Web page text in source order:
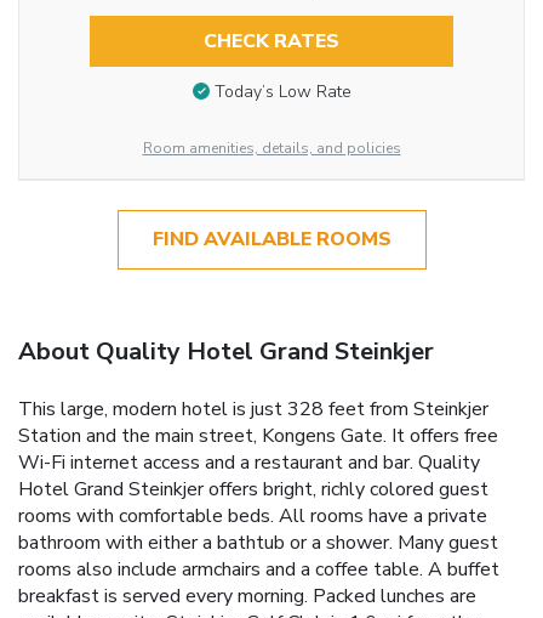
CHECK RATES
Today’s Low Rate
Room amenities, details, and policies
FIND AVAILABLE ROOMS
About Quality Hotel Grand Steinkjer
This large, modern hotel is just 328 feet from Steinkjer
Station and the main street, Kongens Gate. It offers free
Wi-Fi internet access and a restaurant and bar. Quality
Hotel Grand Steinkjer offers bright, richly colored guest
rooms with comfortable beds. All rooms have a private
bathroom with either a bathtub or a shower. Many guest
rooms also include armchairs and a coffee table. A buffet
breakfast is served every morning. Packed lunches are